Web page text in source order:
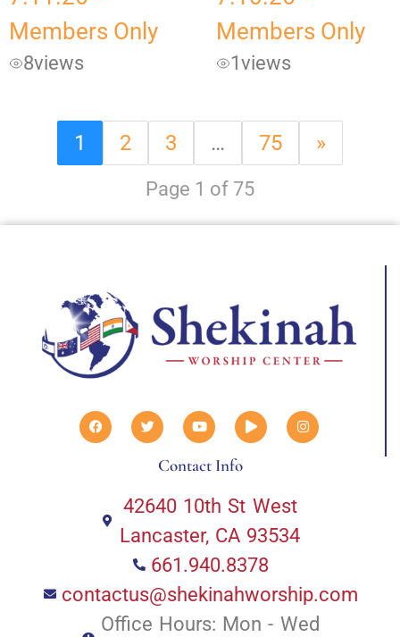
Members Only
8views
Members Only
1 views
1 2 3 … 75 »
Page 1 of 75
Contact Info
42640 10th St West
Lancaster, CA 93534
661.940.8378
contactus@shekinahworship.com
Office Hours: Mon - Wed